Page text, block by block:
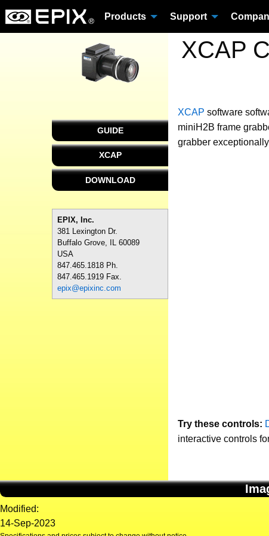
Products Support
XCAP
GUIDE
XCAP
DOWNLOAD
EPIX, Inc.
381 Lexington Dr.
Buffalo Grove, IL 60089
USA
847.465.1818 Ph.
847.465.1919 Fax.
epix@epixinc.com
XCAP software
miniH2B frame
grabber
Try these controls:
interactive controls
Modified:
14-Sep-2023